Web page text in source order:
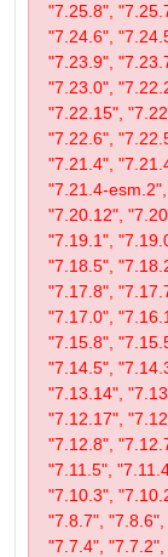
"7.25.8",
"7.24.6",
"7.23.9",
"7.23.0",
"7.22.15",
"7.22.6",
"7.21.4",
"7.21.4-
"7.20.12",
"7.19.1",
"7.18.5",
"7.17.8",
"7.17.0",
"7.15.8",
"7.14.5",
"7.13.14",
"7.12.17",
"7.12.8",
"7.11.5",
"7.10.3",
"7.8.7",
"7.7.4",